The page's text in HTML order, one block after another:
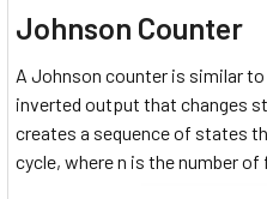
Johnson Counter
A Johnson counter is similar
inverted output that changes
creates a sequence of states
cycle, where n is the number